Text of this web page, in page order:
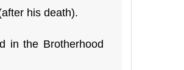
his death).
in the Brotherhood